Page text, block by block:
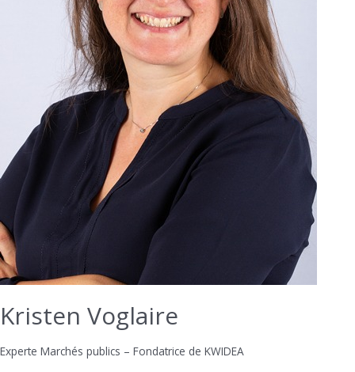
Kristen Voglaire
Experte Marchés publics – Fondatrice de KWIDEA